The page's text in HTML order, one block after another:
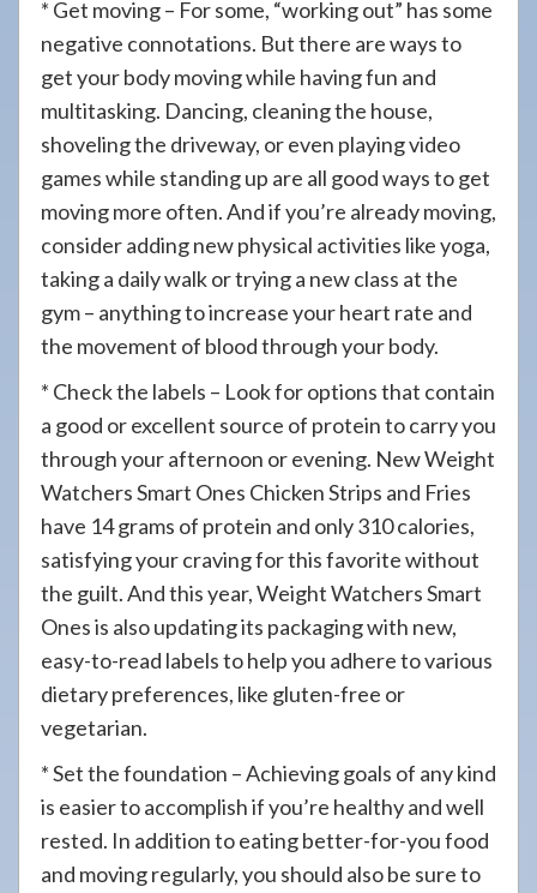
* Get moving – For some, “working out” has some
negative connotations. But there are ways to
get your body moving while having fun and
multitasking. Dancing, cleaning the house,
shoveling the driveway, or even playing video
games while standing up are all good ways to get
moving more often. And if you’re already moving,
consider adding new physical activities like yoga,
taking a daily walk or trying a new class at the
gym – anything to increase your heart rate and
the movement of blood through your body.
* Check the labels – Look for options that contain
a good or excellent source of protein to carry you
through your afternoon or evening. New Weight
Watchers Smart Ones Chicken Strips and Fries
have 14 grams of protein and only 310 calories,
satisfying your craving for this favorite without
the guilt. And this year, Weight Watchers Smart
Ones is also updating its packaging with new,
easy-to-read labels to help you adhere to various
dietary preferences, like gluten-free or
vegetarian.
* Set the foundation – Achieving goals of any kind
is easier to accomplish if you’re healthy and well
rested. In addition to eating better-for-you food
and moving regularly, you should also be sure to